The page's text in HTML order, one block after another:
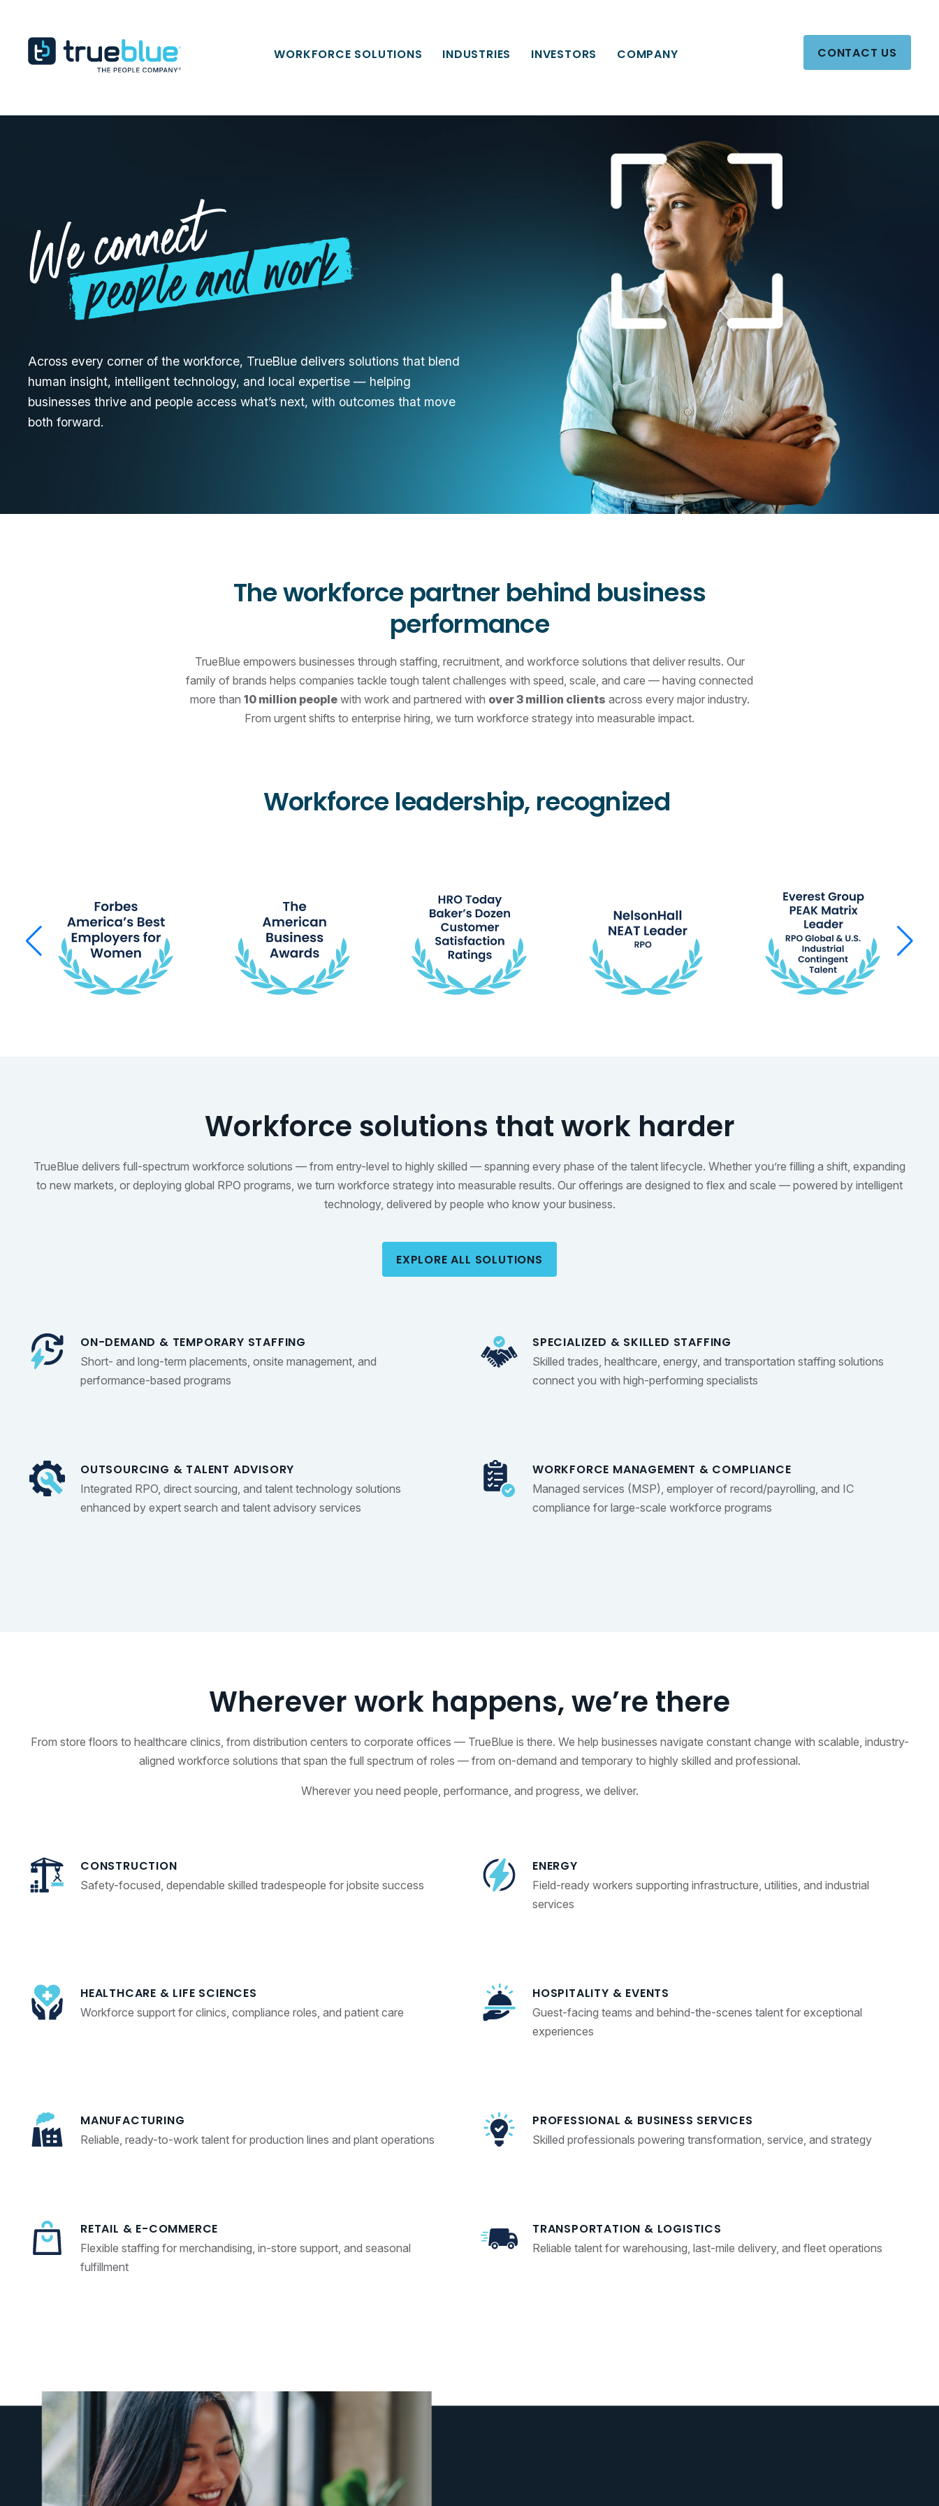
TrueBlue CONTACT US
WORKFORCE SOLUTIONS INDUSTRIES INVESTORS COMPANY
Across every corner of the workforce, TrueBlue delivers solutions that blend
human insight, intelligent technology, and local expertise — helping
businesses thrive and people access what’s next, with outcomes that move
both forward.
The workforce partner behind business
performance
TrueBlue empowers businesses through staffing, recruitment, and workforce solutions that deliver results. Our
family of brands helps companies tackle tough talent challenges with speed, scale, and care — having connected
more than 10 million peoplewith work and partnered with over 3 million clients across every major industry.
From urgent shifts to enterprise hiring, we turn workforce strategy into measurable impact.
Workforce leadership, recognized
Workforce solutions that work harder
TrueBlue delivers full-spectrum workforce solutions — from entry-level to highly skilled — spanning every phase of the talent lifecycle. Whether you’re filling a shift, expanding
to new markets, or deploying global RPO programs, we turn workforce strategy into measurable results. Our offerings are designed to flex and scale — powered by intelligent
technology, delivered by people who know your business.
EXPLORE ALL SOLUTIONS
ON-DEMAND & TEMPORARY STAFFING
Short- and long-term placements, onsite management, and
performance-based programs
SPECIALIZED & SKILLED STAFFING
Skilled trades, healthcare, energy, and transportation staffing solutions
connect you with high-performing specialists
OUTSOURCING & TALENT ADVISORY
Integrated RPO, direct sourcing, and talent technology solutions
enhanced by expert search and talent advisory services
WORKFORCE MANAGEMENT & COMPLIANCE
Managed services (MSP), employer of record/payrolling, and IC
compliance for large-scale workforce programs
Wherever work happens, we’re there
From store floors to healthcare clinics, from distribution centers to corporate offices — TrueBlue is there. We help businesses navigate constant change with scalable, industry-
aligned workforce solutions that span the full spectrum of roles — from on-demand and temporary to highly skilled and professional.
Wherever you need people, performance, and progress, we deliver.
CONSTRUCTION
Safety-focused, dependable skilled tradespeople for jobsite success
ENERGY
Field-ready workers supporting infrastructure, utilities, and industrial
services
HEALTHCARE & LIFE SCIENCES
Workforce support for clinics, compliance roles, and patient care
HOSPITALITY & EVENTS
Guest-facing teams and behind-the-scenes talent for exceptional
experiences
MANUFACTURING
Reliable, ready-to-work talent for production lines and plant operations
PROFESSIONAL & BUSINESS SERVICES
Skilled professionals powering transformation, service, and strategy
RETAIL & E-COMMERCE
Flexible staffing for merchandising, in-store support, and seasonal
fulfillment
TRANSPORTATION & LOGISTICS
Reliable talent for warehousing, last-mile delivery, and fleet operations